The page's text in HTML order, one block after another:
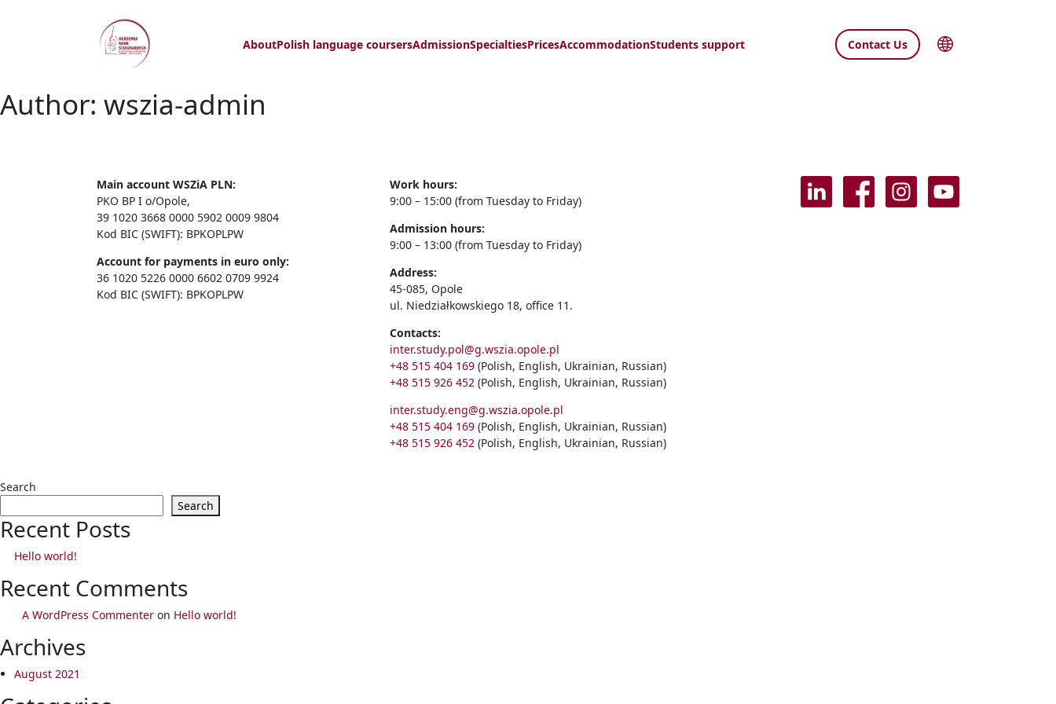
AboutPolish language coursersAdmissionSpecialtiesPricesAccommodationStudents support Contact Us
Author: wszia-admin
Main account WSZiA PLN:
PKO BP I o/Opole,
39 1020 3668 0000 5902 0009 9804
Kod BIC (SWIFT): BPKOPLPW
Account for payments in euro only:
36 1020 5226 0000 6602 0709 9924
Kod BIC (SWIFT): BPKOPLPW
Work hours:
9:00 – 15:00 (from Tuesday to Friday)
Admission hours:
9:00 – 13:00 (from Tuesday to Friday)
Address:
45-085, Opole
ul. Niedziałkowskiego 18, office 11.
Contacts:
inter.study.pol@g.wszia.opole.pl
+48 515 404 169 (Polish, English, Ukrainian, Russian)
+48 515 926 452 (Polish, English, Ukrainian, Russian)
inter.study.eng@g.wszia.opole.pl
+48 515 404 169 (Polish, English, Ukrainian, Russian)
+48 515 926 452 (Polish, English, Ukrainian, Russian)
Search
Search
Recent Posts
Hello world!
Recent Comments
A WordPress Commenter on Hello world!
Archives
August 2021